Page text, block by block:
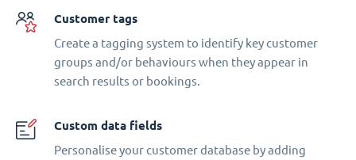
Customer tags
Create a tagging system to identify key customer
groups and/or behaviours when they appear in
search results or bookings.
Custom data fields
Personalise your customer database by adding